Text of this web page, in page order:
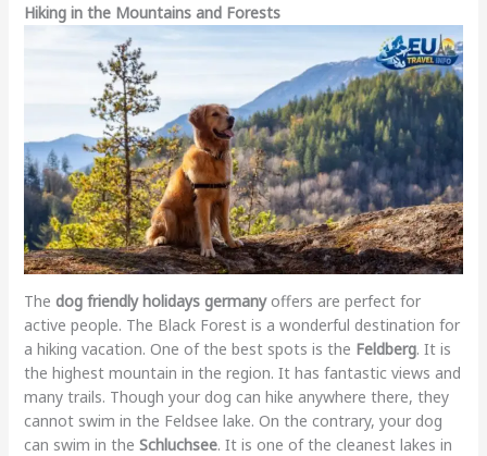
Hiking in the Mountains and Forests
The dog friendly holidays germanyoffers are perfect for
active people. The Black Forest is a wonderful destination for
a hiking vacation. One of the best spots is the Feldberg. It is
the highest mountain in the region. It has fantastic views and
many trails. Though your dog can hike anywhere there, they
cannot swim in the Feldsee lake. On the contrary, your dog
can swim in the Schluchsee. It is one of the cleanest lakes in